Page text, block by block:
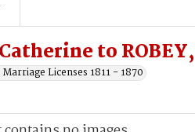
to
Licenses 1811 - 1870